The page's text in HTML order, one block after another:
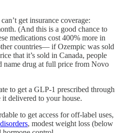
get insurance coverage:
(And this is a good chance to
medications cost 400% more in
countries— if Ozempic was sold
that it’s sold in Canada, people
name drug at full price from Novo
to get a GLP-1 prescribed through
delivered to your house.
to get access for off-label uses,
, modest weight loss (below